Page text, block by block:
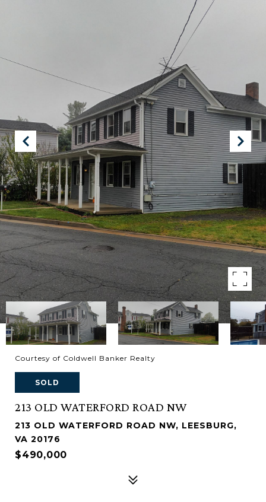
Courtesy of Coldwell Banker Realty
SOLD
213 OLD WATERFORD ROAD NW
213 OLD WATERFORD ROAD NW, LEESBURG,
VA 20176
$490,000